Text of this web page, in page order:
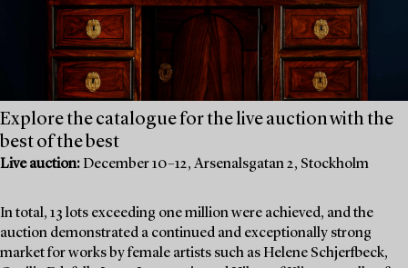
Explore the catalogue for the live auction with the
best of the best
Live auction: December 10–12, Arsenalsgatan 2, Stockholm
In total, 13 lots exceeding one million were achieved, and the
auction demonstrated a continued and exceptionally strong
market for works by female artists such as Helene Schjerfbeck,